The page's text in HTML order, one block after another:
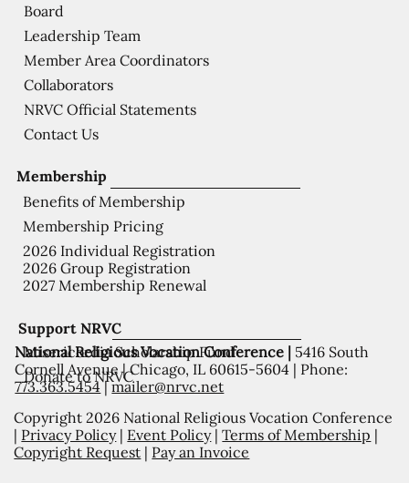
Support NRVC
Misericordia Scholarship Fund
Donate to NRVC
Membership
Benefits of Membership
Membership Pricing
2026 Individual Registration
2026 Group Registration
2027 Membership Renewal
Board
Leadership Team
Member Area Coordinators
Collaborators
NRVC Official Statements
Contact Us
National Religious Vocation Conference | 5416 South
Cornell Avenue | Chicago, IL 60615-5604 | Phone:
773.363.5454|mailer@nrvc.net
Copyright 2026 National Religious Vocation Conference
| Privacy Policy| Event Policy|Terms of Membership |
Copyright Request | Pay an Invoice